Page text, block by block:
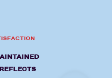
reflects